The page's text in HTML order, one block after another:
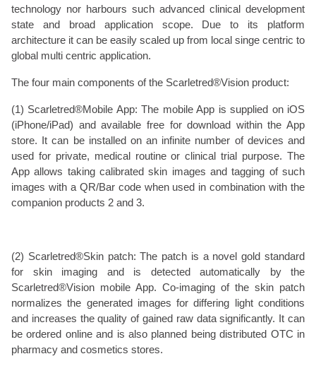
technology nor harbours such advanced clinical development
state and broad application scope. Due to its platform
architecture it can be easily scaled up from local singe centric to
global multi centric application.
The four main components of the Scarletred®Vision product:
(1) Scarletred®Mobile App: The mobile App is supplied on iOS
(iPhone/iPad) and available free for download within the App
store. It can be installed on an infinite number of devices and
used for private, medical routine or clinical trial purpose. The
App allows taking calibrated skin images and tagging of such
images with a QR/Bar code when used in combination with the
companion products 2 and 3.
(2) Scarletred®Skin patch: The patch is a novel gold standard
for skin imaging and is detected automatically by the
Scarletred®Vision mobile App. Co-imaging of the skin patch
normalizes the generated images for differing light conditions
and increases the quality of gained raw data significantly. It can
be ordered online and is also planned being distributed OTC in
pharmacy and cosmetics stores.